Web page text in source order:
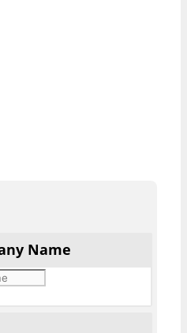
Name